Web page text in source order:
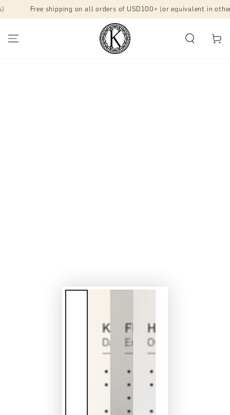
SKIP TO
CONTENT
Free shipping on all orders of USD100+ (or equivalent in other
Cart